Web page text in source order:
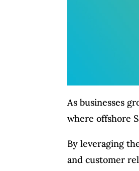
As businesses
where offshore
By leveraging
and customer